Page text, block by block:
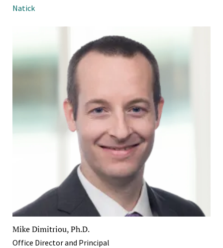
Natick
Mike Dimitriou, Ph.D.
Office Director and Principal